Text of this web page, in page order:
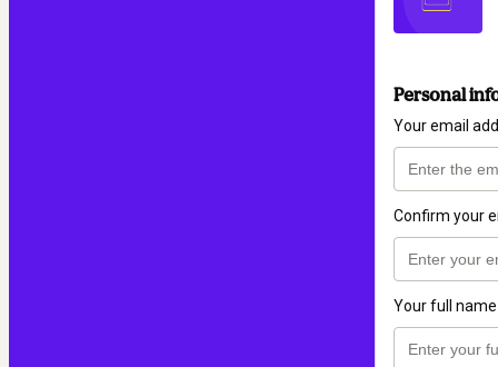
Personal
Your email
Confirm your
Your full name